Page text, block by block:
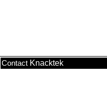
Contact Knacktek